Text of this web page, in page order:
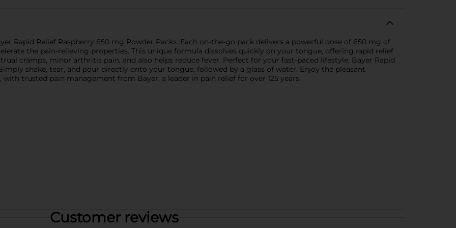
Rapid Relief Raspberry 650 mg Powder Packs. Each on-the-go pack delivers a powerful dose of 650 mg of
the pain-relieving properties. This unique formula dissolves quickly on your tongue, offering rapid relief
cramps, minor arthritis pain, and also helps reduce fever. Perfect for your fast-paced lifestyle, Bayer Rapid
shake, tear, and pour directly onto your tongue, followed by a glass of water. Enjoy the pleasant
trusted pain management from Bayer, a leader in pain relief for over 125 years.
Customer reviews